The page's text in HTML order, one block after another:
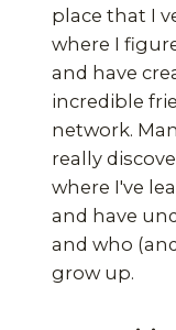
place that I
where I
and have
incredible
network.
really
where I've
and have
and who
grow up.